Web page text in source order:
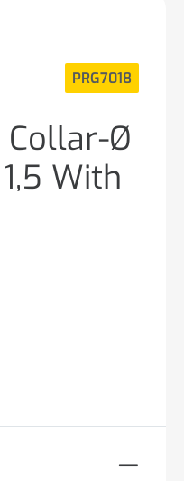
PRG7018
Collar-Ø
With